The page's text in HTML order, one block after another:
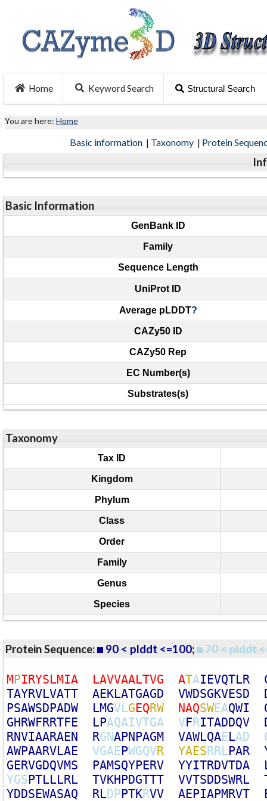
Home Keyword Search Structural Search
You are here: Home
Basic information | Taxonomy | Protein
Basic Information
GenBank ID
Family
Sequence Length
UniProt ID
Average pLDDT?
CAZy50 ID
CAZy50 Rep
EC Number(s)
Substrates(s)
Taxonomy
Tax ID
Kingdom
Phylum
Class
Order
Family
Genus
Species
Protein Sequence: 90 < plddt <=100; 70 < plddt
MPIRYSLMIA LAVVAALTVG ATAIEVQTLR
TAYRVLVATT AEKLATGAGD VWDSGKVESD
PSAWSDPADW LMGVLGEQRW NAQSWEAQWI
GHRWFRRTFE LPAQAIVTGA VFRITADDQV
RNVIAARAEN RGNAPNPAGM VAWLQAELAD
AWPAARVLAE VGAEPWGQVR YAESRRLPAR
GERVGDQVMS PAMSQYPERV YYITRDVTDA
YGSPTLLLRL TVKHPDGTTT VVTSDDSWRL
YDDSEWASAQ RLDPPTKRVV AEPIAPMRVT